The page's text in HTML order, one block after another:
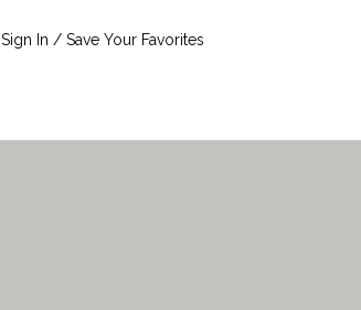
Sign In / Save Your Favorites